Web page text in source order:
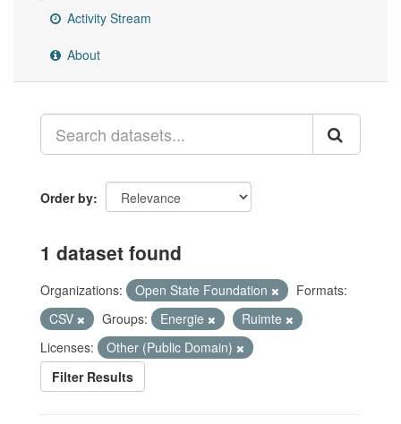
Activity Stream
About
Order by
1 dataset found
Organizations: Open State Foundation
Formats:
CSV
Groups: Energie
Ruimte
Licenses:
Other (Public Domain)
Filter Results